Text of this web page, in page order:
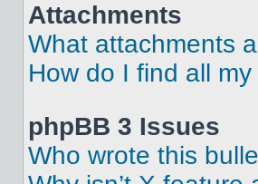
Attachments
What attachments
How do I find all
phpBB 3 Issues
Who wrote this